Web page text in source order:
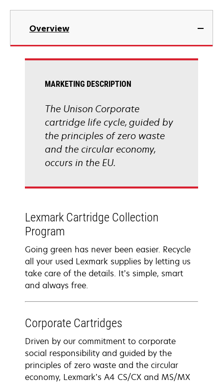
Overview
MARKETING DESCRIPTION
The Unison Corporate
cartridge life cycle, guided by
the principles of zero waste
and the circular economy,
occurs in the EU.
Lexmark Cartridge Collection
Program
Going green has never been easier. Recycle
all your used Lexmark supplies by letting us
take care of the details. It’s simple, smart
and always free.
Corporate Cartridges
Driven by our commitment to corporate
social responsibility and guided by the
principles of zero waste and the circular
economy, Lexmark’s A4 CS/CX and MS/MX